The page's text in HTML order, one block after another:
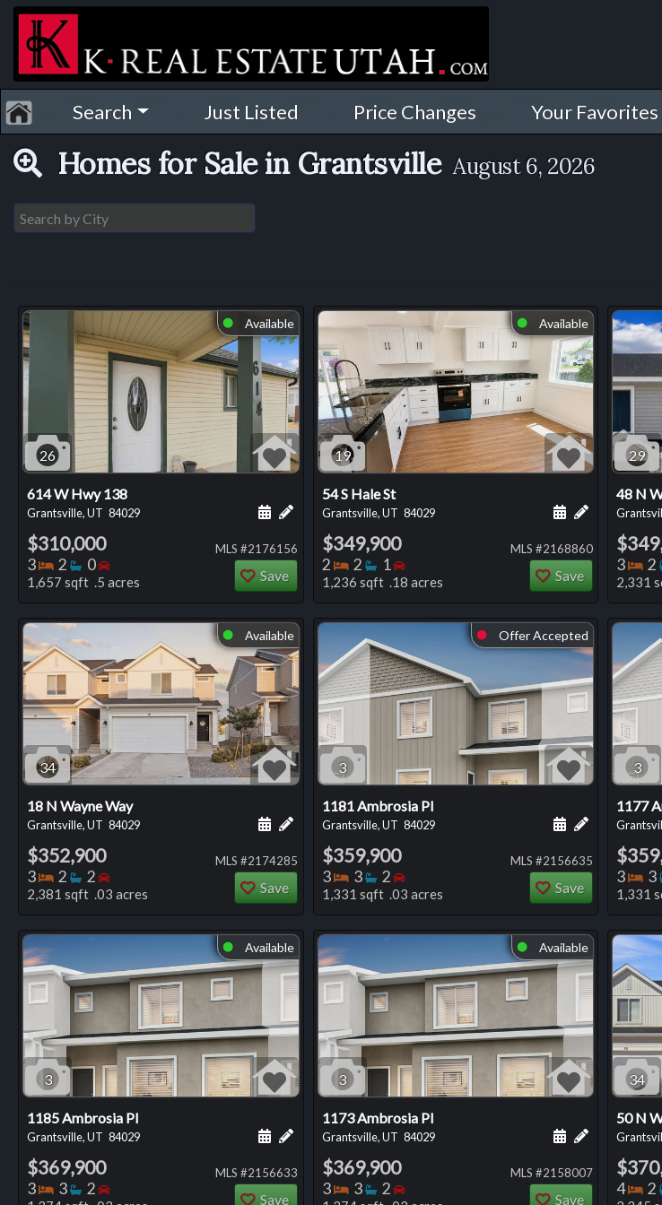
Search Just Listed Price Changes Your Favorites
Homes for Sale in Grantsville August 6, 2026
⬤ Available
26
614 W Hwy 138
Grantsville, UT 84029 Add a personal note about this listing
Schedule a showing for this listing
$310,000
3 Bedrooms
2 Bathrooms
0 Bedrooms
1,657 sqft .5 acres
MLS #2176156
Save
⬤ Available
19
54 S Hale St
Grantsville, UT 84029 Add a
Schedule a
$349,900
2 Bedrooms
2 Bathrooms
1 Bedrooms
1,236 sqft .18 acres
MLS #2168860
Save
29
48 N
3 2
2,331
⬤ Available
34
18 N Wayne Way
Grantsville, UT 84029 Add a personal note about this listing
Schedule a showing for this listing
$352,900
3 Bedrooms
2 Bathrooms
2 Bedrooms
2,381 sqft .03 acres
MLS #2174285
Save
⬤ Offer Accepted
3
1181 Ambrosia Pl
Grantsville, UT 84029 Add a
Schedule a
$359,900
3 Bedrooms
3 Bathrooms
2 Bedrooms
1,331 sqft .03 acres
MLS #2156635
Save
3
1177
3 3
1,331
⬤ Available
3
1185 Ambrosia Pl
Grantsville, UT 84029 Add a personal note about this listing
Schedule a showing for this listing
$369,900
3 Bedrooms
3 Bathrooms
2 Bedrooms
MLS #2156633
Save
⬤ Available
3
1173 Ambrosia Pl
Grantsville, UT 84029 Add a
Schedule a
$369,900
3 Bedrooms
3 Bathrooms
2 Bedrooms
MLS #2158007
Save
34
50 N
4 2